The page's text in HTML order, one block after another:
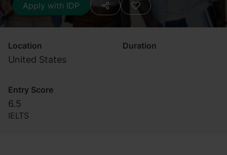
Apply with IDP
Location
United States
Duration
Entry Score
6.5
IELTS